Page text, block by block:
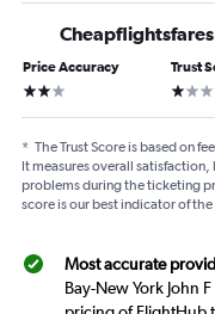
Cheapflightsfares
Price Accuracy
2 stars
Trust
1 star
* The Trust Score is based on
It measures overall
problems during the ticketing
score is our best indicator of
Most accurate
Bay-New York John